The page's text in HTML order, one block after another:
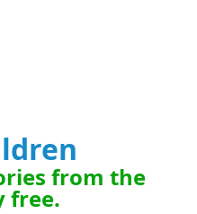
from the
free.